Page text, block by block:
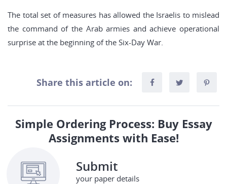
The total set of measures has allowed the Israelis to mislead
the command of the Arab armies and achieve operational
surprise at the beginning of the Six-Day War.
Share this article on:
Simple Ordering Process: Buy Essay
Assignments with Ease!
Submit
your paper details